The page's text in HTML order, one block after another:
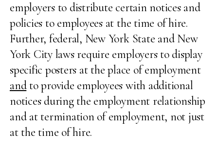
employers to distribute certain notices and
policies to employees at the time of hire.
Further, federal, New York State and New
York City laws require employers to display
specific posters at the place of employment
andto provide employees with additional
notices during the employment relationship
and at termination of employment, not just
at the time of hire.